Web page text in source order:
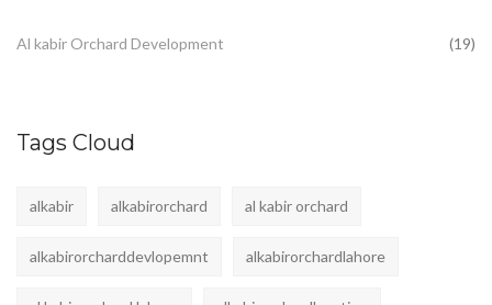
Al kabir Orchard Development (19)
Tags Cloud
alkabir alkabirorchard al kabir orchard
alkabirorcharddevlopemnt alkabirorchardlahore